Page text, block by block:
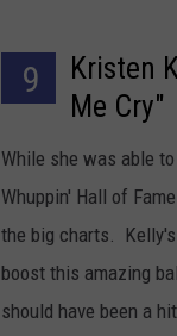
9
Kristen
Me Cry"
While she was able
Whuppin' Hall of
the big charts.
boost this amazing
should have been a